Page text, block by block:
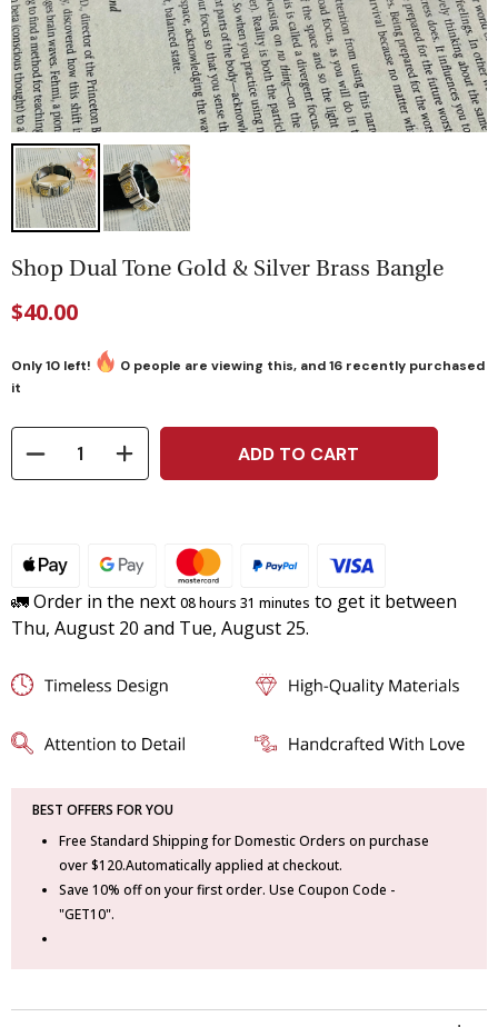
Shop Dual Tone Gold & Silver Brass Bangle
$40.00
Only10 left! 0 people are viewing this, and16 recently purchased
it
ADD TO CART
🚛 Order in the next 08 hours 31 minutes to get it between
Thu, August 20 and Tue, August 25.
BEST OFFERS FOR YOU
Free Standard Shipping for Domestic Orders on purchase
over $120.Automatically applied at checkout.
Save 10% off on your first order. Use Coupon Code -
"GET10".